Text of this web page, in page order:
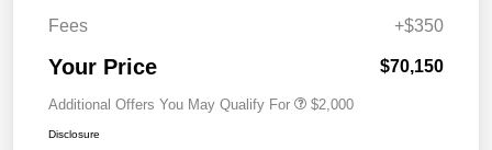
Fees
+$350
Your Price $70,150
Additional Offers You May Qualify For $2,000
Disclosure